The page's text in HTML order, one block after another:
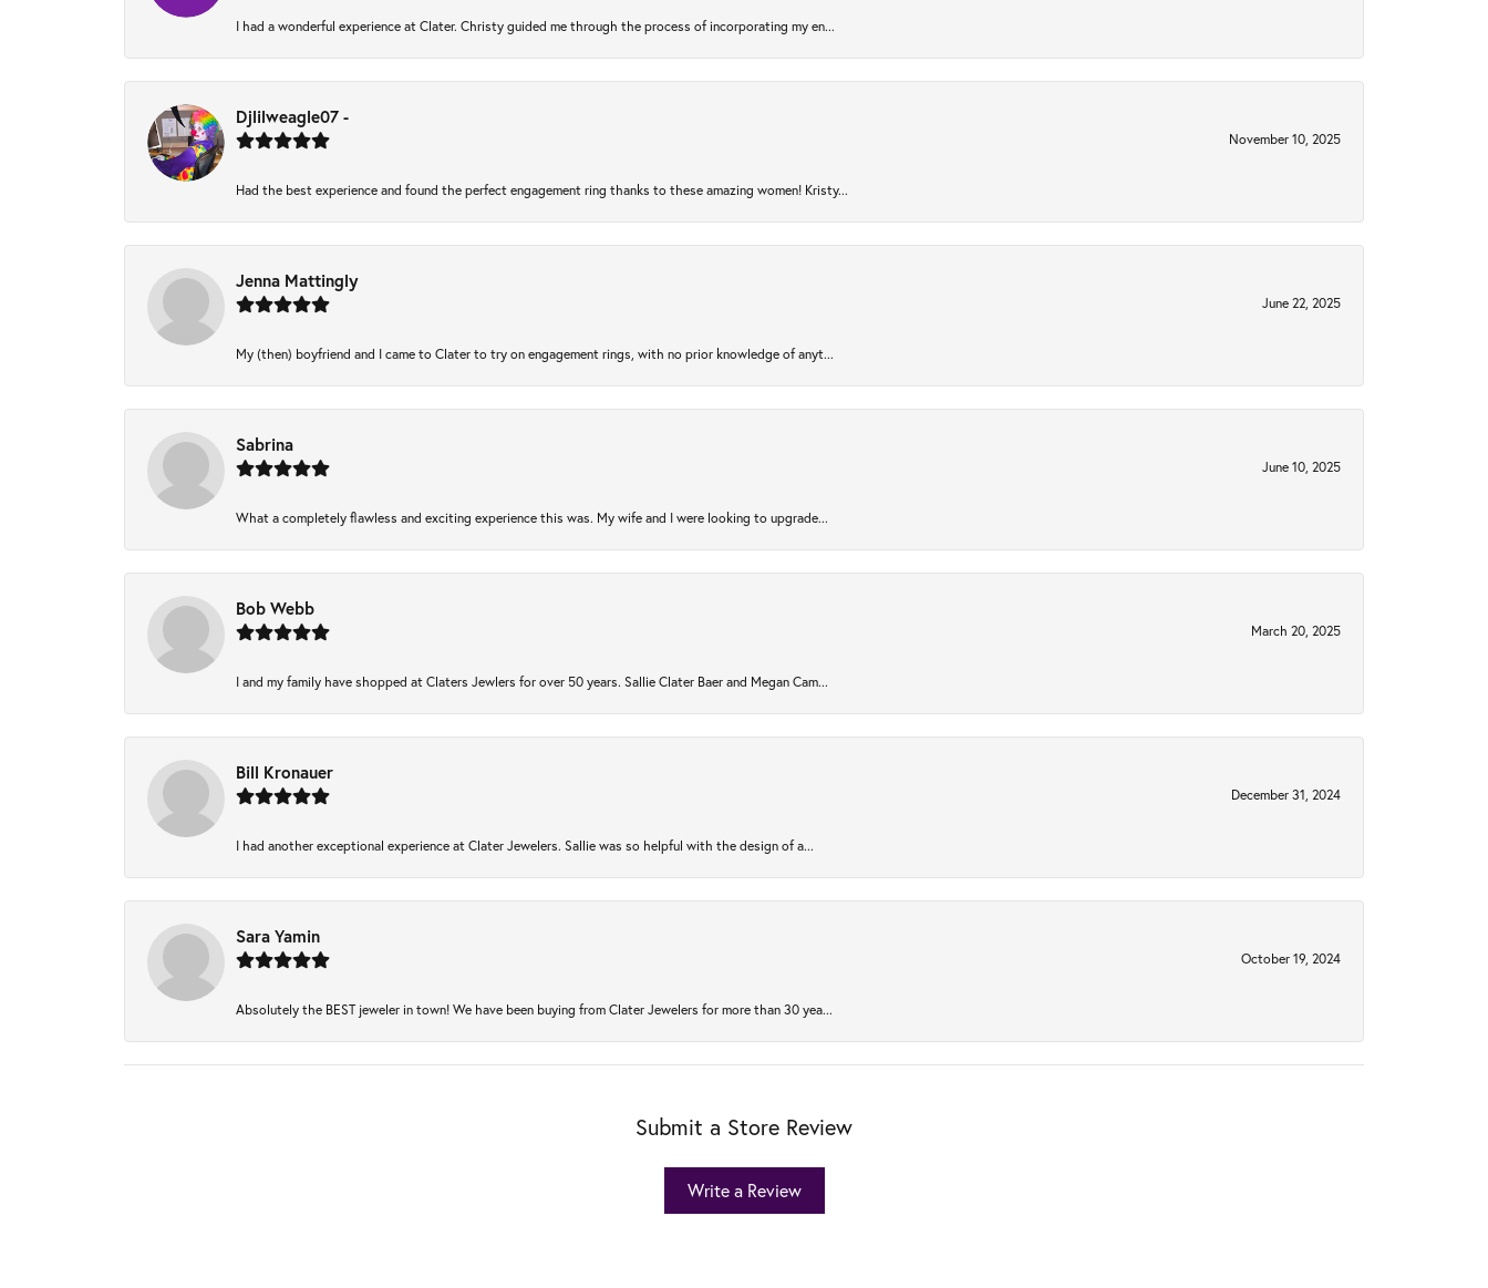
I had a wonderful experience at Clater. Christy guided me through the process of incorporating my en...
Djlilweagle07 -
November 10, 2025
Had the best experience and found the perfect engagement ring thanks to these amazing women! Kristy...
Jenna Mattingly
June 22, 2025
My (then) boyfriend and I came to Clater to try on engagement rings, with no prior knowledge of anyt...
Sabrina
June 10, 2025
What a completely flawless and exciting experience this was. My wife and I were looking to upgrade...
Bob Webb
March 20, 2025
I and my family have shopped at Claters Jewlers for over 50 years. Sallie Clater Baer and Megan Cam...
Bill Kronauer
December 31, 2024
I had another exceptional experience at Clater Jewelers. Sallie was so helpful with the design of a...
Sara Yamin
October 19, 2024
Absolutely the BEST jeweler in town! We have been buying from Clater Jewelers for more than 30 yea...
Submit a Store Review
Write a Review